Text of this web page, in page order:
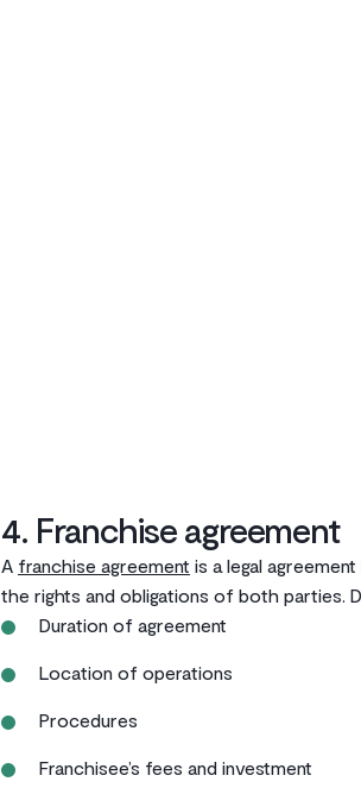
4. Franchise agreement
A franchise agreement is a legal
the rights and obligations of both parties.
Duration of agreement
Location of operations
Procedures
Franchisee’s fees and investment